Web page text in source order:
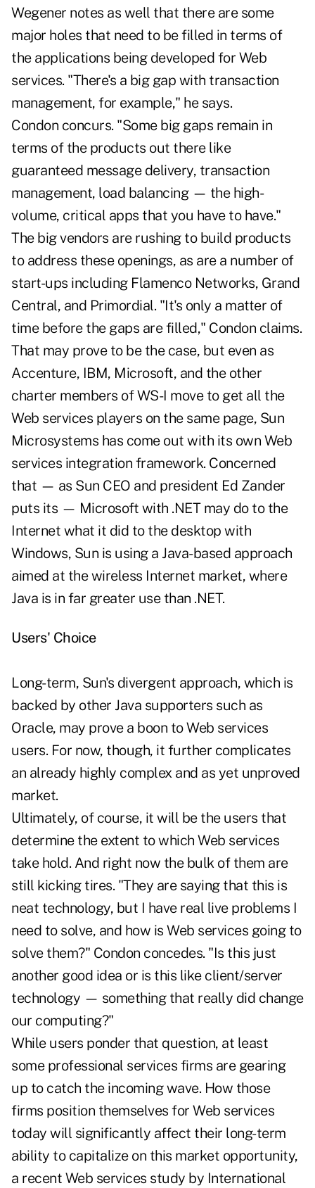
Wegener notes as well that there are some
major holes that need to be filled in terms of
the applications being developed for Web
services. "There's a big gap with transaction
management, for example," he says.
Condon concurs. "Some big gaps remain in
terms of the products out there like
guaranteed message delivery, transaction
management, load balancing — the high-
volume, critical apps that you have to have."
The big vendors are rushing to build products
to address these openings, as are a number of
start-ups including Flamenco Networks, Grand
Central, and Primordial. "It's only a matter of
time before the gaps are filled," Condon claims.
That may prove to be the case, but even as
Accenture, IBM, Microsoft, and the other
charter members of WS-I move to get all the
Web services players on the same page, Sun
Microsystems has come out with its own Web
services integration framework. Concerned
that — as Sun CEO and president Ed Zander
puts its — Microsoft with .NET may do to the
Internet what it did to the desktop with
Windows, Sun is using a Java-based approach
aimed at the wireless Internet market, where
Java is in far greater use than .NET.
Users' Choice
Long-term, Sun's divergent approach, which is
backed by other Java supporters such as
Oracle, may prove a boon to Web services
users. For now, though, it further complicates
an already highly complex and as yet unproved
market.
Ultimately, of course, it will be the users that
determine the extent to which Web services
take hold. And right now the bulk of them are
still kicking tires. "They are saying that this is
neat technology, but I have real live problems I
need to solve, and how is Web services going to
solve them?" Condon concedes. "Is this just
another good idea or is this like client/server
technology — something that really did change
our computing?"
While users ponder that question, at least
some professional services firms are gearing
up to catch the incoming wave. How those
firms position themselves for Web services
today will significantly affect their long-term
ability to capitalize on this market opportunity,
a recent Web services study by International